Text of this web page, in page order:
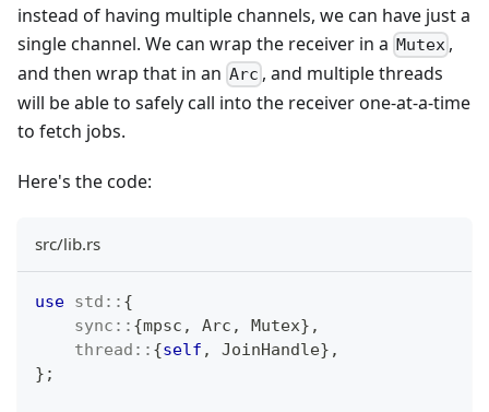
instead of having multiple channels, we can have just a
single channel. We can wrap the receiver in a Mutex ,
and then wrap that in an Arc , and multiple threads
will be able to safely call into the receiver one-at-a-time
to fetch jobs.
Here's the code:
src/lib.rs
use std :: {
sync :: {mpsc , Arc , Mutex} ,
thread :: {self , JoinHandle} ,
} ;